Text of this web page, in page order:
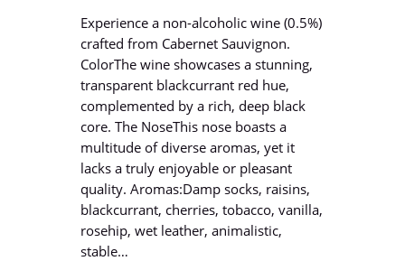
Experience a non-alcoholic wine (0.5%)
crafted from Cabernet Sauvignon.
ColorThe wine showcases a stunning,
transparent blackcurrant red hue,
complemented by a rich, deep black
core. The NoseThis nose boasts a
multitude of diverse aromas, yet it
lacks a truly enjoyable or pleasant
quality. Aromas:Damp socks, raisins,
blackcurrant, cherries, tobacco, vanilla,
rosehip, wet leather, animalistic,
stable…